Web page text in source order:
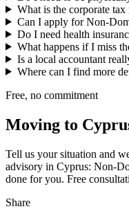
What is the corporate
Can I apply for Non-
Do I need health
What happens if I miss
Is a local accountant
Where can I find more
Free, no commitment
Moving to
Tell us your situation and
advisory in Cyprus: Non-
done for you. Free
Share